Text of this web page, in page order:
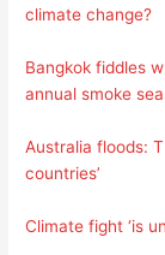
climate change?
Bangkok fiddles
annual smoke
Australia floods:
countries’
Climate fight ‘is